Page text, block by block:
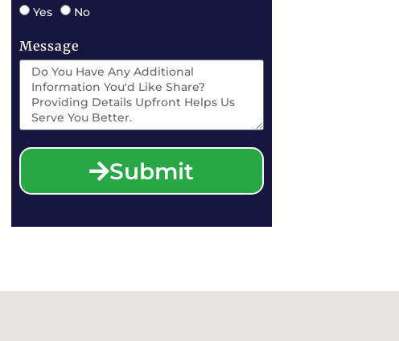
Yes No
Message
Submit